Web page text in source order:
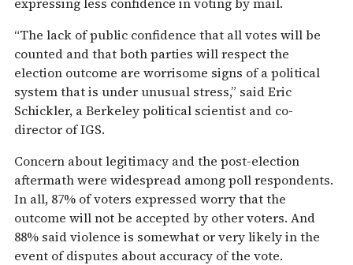
“The lack of public confidence that all votes will be
counted and that both parties will respect the
election outcome are worrisome signs of a political
system that is under unusual stress,” said Eric
Schickler, a Berkeley political scientist and co-
director of IGS.
Concern about legitimacy and the post-election
aftermath were widespread among poll respondents.
In all, 87% of voters expressed worry that the
outcome will not be accepted by other voters. And
88% said violence is somewhat or very likely in the
event of disputes about accuracy of the vote.